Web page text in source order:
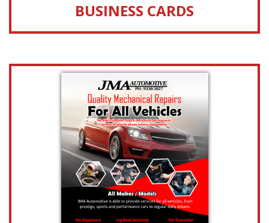
BUSINESS CARDS